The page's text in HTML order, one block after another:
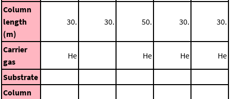
Column
length
(m)
30. 30. 50. 30. 30.
Carrier
gas
He He He He
Substrate
Column